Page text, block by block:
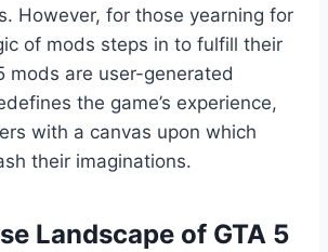
However, for those yearning for
of mods steps in to fulfill their
mods are user-generated
the game’s experience,
with a canvas upon which
their imaginations.
Landscape of GTA 5